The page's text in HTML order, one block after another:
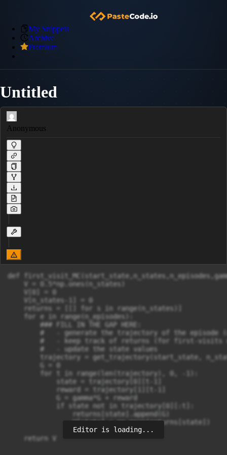
My Snippets
Archive
Premium
Untitled
Anonymous
def
    V = 0.5*np.ones(n_states)
    V[0] = 0
    V[n_states-1] = 0
    returns = [[] for s in range(n_states)]
    for e in range(n_episodes):
        ### FILL IN THE GAP HERE:
#   - generate the trajectory of the episode
#   - keep track of returns (for first-visits
        #   - update the state values
trajectory = get_trajectory(start_state,
        G = 0
        for t in range(len(trajectory), 0, -1):
            state = trajectory[0][t-1]
            reward = trajectory[1][t-1]
            G = gamma*G + reward
            if state not in trajectory[0][:t]:
                returns[state].append(G)
                V[state] = np.mean(returns[state])
    return V
Editor is loading...